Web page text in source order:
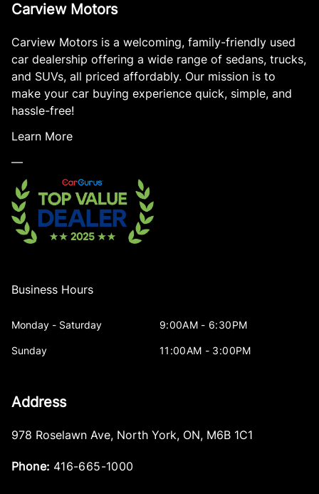
Carview Motors
Carview Motors is a welcoming, family-friendly used
car dealership offering a wide range of sedans, trucks,
and SUVs, all priced affordably. Our mission is to
make your car buying experience quick, simple, and
hassle-free!
Learn More
—
Business Hours
Monday - Saturday 9:00AM - 6:30PM
Sunday 11:00AM - 3:00PM
Address
978 Roselawn Ave, North York, ON, M6B 1C1
Phone: 416-665-1000